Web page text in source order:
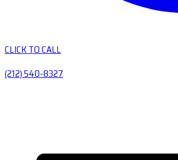
CLICK TO CALL
(212) 540-8327